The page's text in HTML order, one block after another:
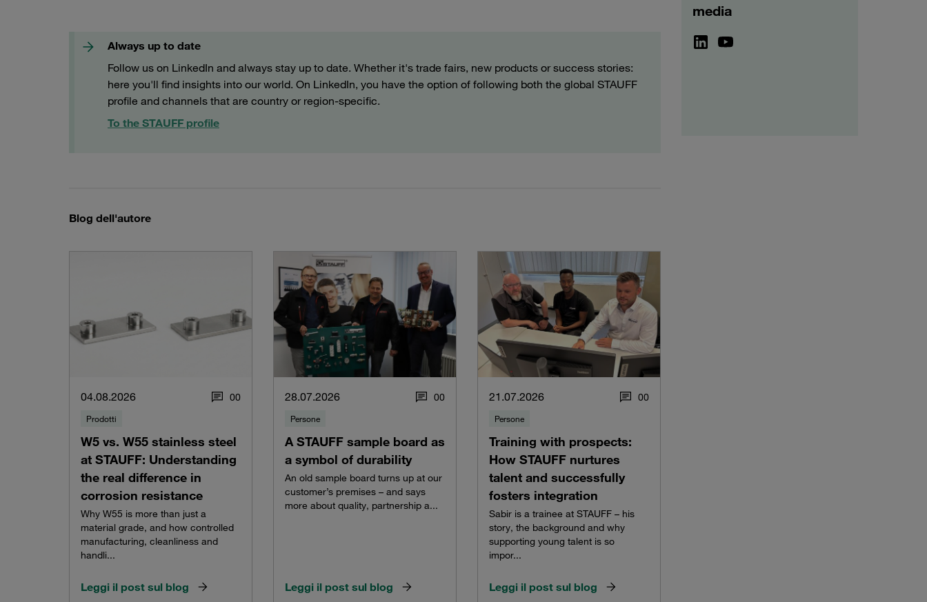
Always up to date
Follow us on LinkedIn and always stay up to date. Whether it's trade fairs, new products or success stories:
here you'll find insights into our world. On LinkedIn, you have the option of following both the global STAUFF
profile and channels that are country or region-specific.
To the STAUFF profile
Blog dell'autore
04.08.2026 00
Prodotti
W5 vs. W55 stainless steel
at STAUFF: Understanding
the real difference in
corrosion resistance
Why W55 is more than just a
material grade, and how controlled
manufacturing, cleanliness and
handli...
Leggi il post sul blog
28.07.2026 00
Persone
A STAUFF sample board as
a symbol of durability
An old sample board turns up at our
customer’s premises – and says
more about quality, partnership a...
Leggi il post sul blog
21.07.2026 00
Persone
Training with prospects:
How STAUFF nurtures
talent and successfully
fosters integration
Sabir is a trainee at STAUFF – his
story, the background and why
supporting young talent is so
impor...
Leggi il post sul blog
media